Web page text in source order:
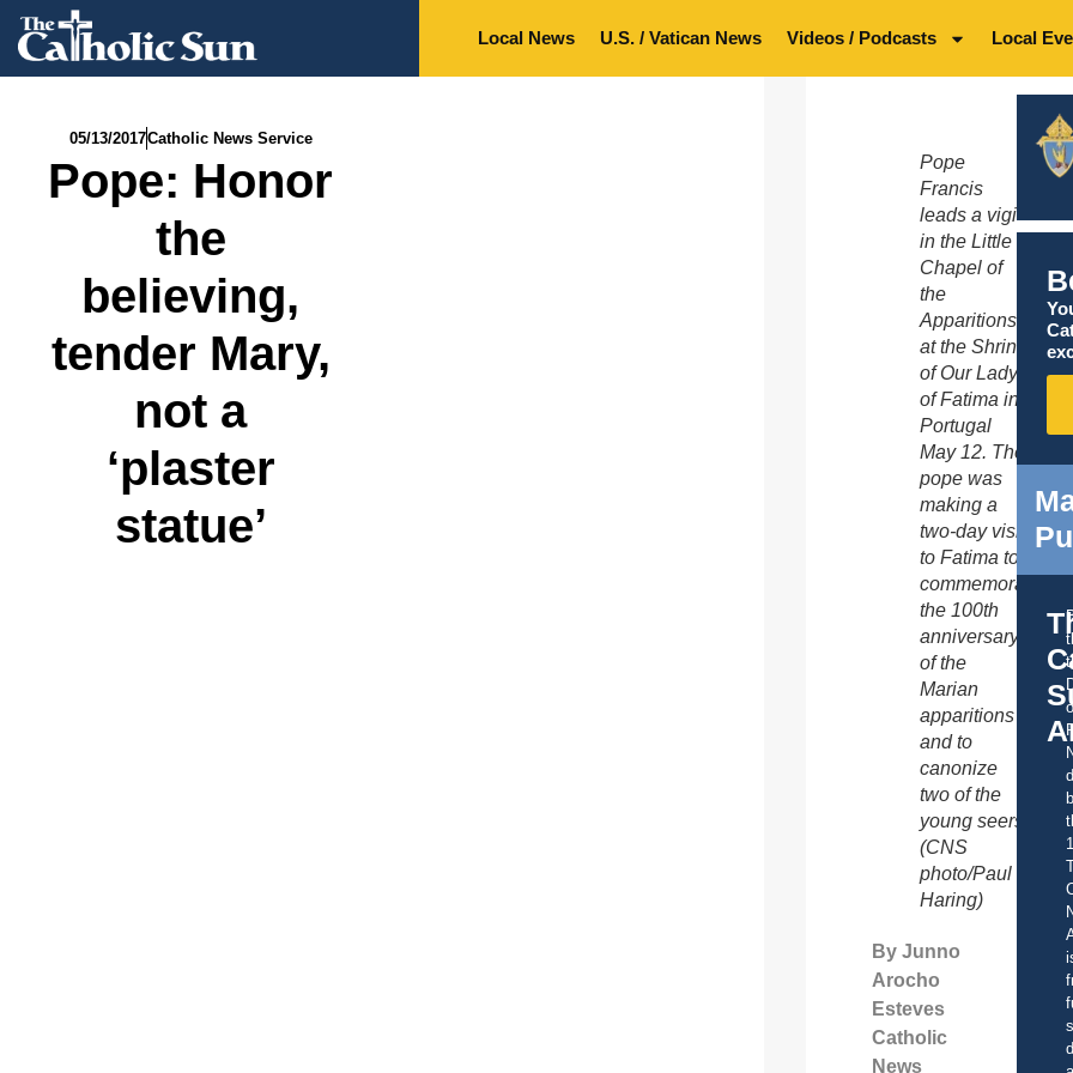
Local News U.S. / Vatican News Videos / Podcasts Local
05/13/2017Catholic News Service
Pope: Honor
the
believing,
tender Mary,
not a
‘plaster
statue’
Pope
Francis
leads a vigil
in the Little
Chapel of
the
Apparitions
at the Shrine
of Our Lady
of Fatima in
Portugal
May 12. The
pope was
making a
two-day visit
to Fatima to
commemorate
the 100th
anniversary
of the
Marian
apparitions
and to
canonize
two of the
young seers.
(CNS
photo/Paul
Haring)
By Junno
Arocho
Esteves
Catholic
News